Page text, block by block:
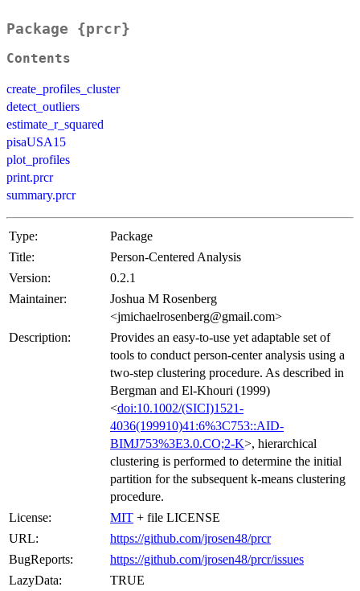
Package {prcr}
Contents
create_profiles_cluster
detect_outliers
estimate_r_squared
pisaUSA15
plot_profiles
print.prcr
summary.prcr
Type:
Package
Title:
Person-Centered Analysis
Version:
0.2.1
Maintainer:
Joshua M Rosenberg
<jmichaelrosenberg@gmail.com>
Description:
Provides an easy-to-use yet adaptable set of
tools to conduct person-center analysis using a
two-step clustering procedure. As described in
Bergman and El-Khouri (1999)
<doi:10.1002/(SICI)1521-
4036(199910)41:6%3C753::AID-
BIMJ753%3E3.0.CO;2-K>, hierarchical
clustering is performed to determine the initial
partition for the subsequent k-means clustering
procedure.
License:
MIT + file LICENSE
URL:
https://github.com/jrosen48/prcr
BugReports:
https://github.com/jrosen48/prcr/issues
LazyData:
TRUE